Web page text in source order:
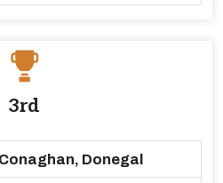
3rd
Donegal